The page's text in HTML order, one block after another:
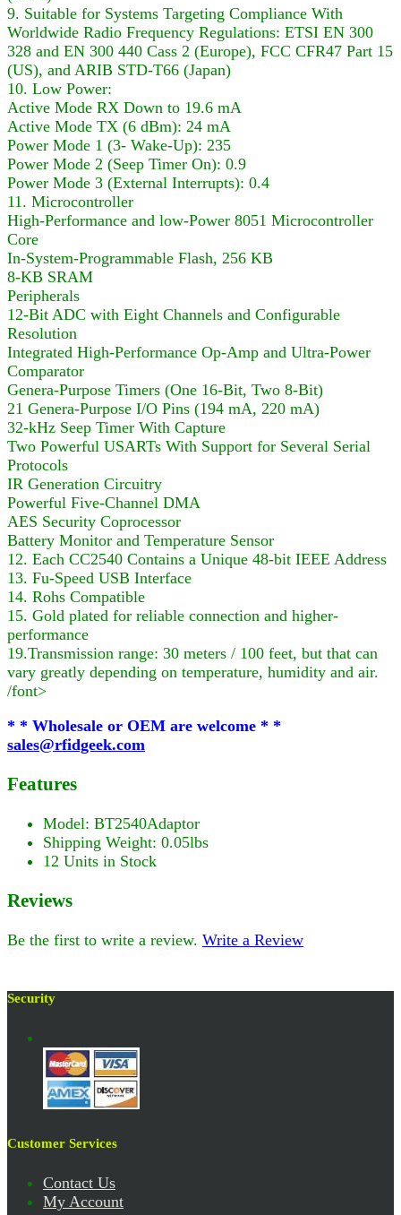
9. Suitable for Systems Targeting Compliance With
Worldwide Radio Frequency Regulations: ETSI EN 300
328 and EN 300 440 Cass 2 (Europe), FCC CFR47 Part 15
(US), and ARIB STD-T66 (Japan)
10. Low Power:
Active Mode RX Down to 19.6 mA
Active Mode TX (6 dBm): 24 mA
Power Mode 1 (3- Wake-Up): 235
Power Mode 2 (Seep Timer On): 0.9
Power Mode 3 (External Interrupts): 0.4
11. Microcontroller
High-Performance and low-Power 8051 Microcontroller
Core
In-System-Programmable Flash, 256 KB
8-KB SRAM
Peripherals
12-Bit ADC with Eight Channels and Configurable
Resolution
Integrated High-Performance Op-Amp and Ultra-Power
Comparator
Genera-Purpose Timers (One 16-Bit, Two 8-Bit)
21 Genera-Purpose I/O Pins (194 mA, 220 mA)
32-kHz Seep Timer With Capture
Two Powerful USARTs With Support for Several Serial
Protocols
IR Generation Circuitry
Powerful Five-Channel DMA
AES Security Coprocessor
Battery Monitor and Temperature Sensor
12. Each CC2540 Contains a Unique 48-bit IEEE Address
13. Fu-Speed USB Interface
14. Rohs Compatible
15. Gold plated for reliable connection and higher-
performance
19.Transmission range: 30 meters / 100 feet, but that can
vary greatly depending on temperature, humidity and air.
/font>
* * Wholesale or OEM are welcome * *
sales@rfidgeek.com
Features
Model: BT2540Adaptor
Shipping Weight: 0.05lbs
12 Units in Stock
Reviews
Be the first to write a review. Write a Review
Security
Customer Services
Contact Us
My Account